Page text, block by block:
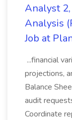
Analyst
Analysis
Job at
...financial
projections,
Balance
audit
Coordinate